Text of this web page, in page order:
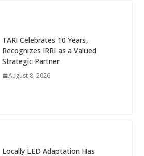
TARI Celebrates 10 Years,
Recognizes IRRI as a Valued
Strategic Partner
August 8, 2026
Locally LED Adaptation Has